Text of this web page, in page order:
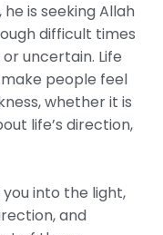
is seeking Allah
difficult times
uncertain. Life
people feel
whether it is
life’s direction,
into the light,
and